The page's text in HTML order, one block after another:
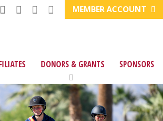
MEMBER ACCOUNT
DONORS & GRANTS SPONSORS